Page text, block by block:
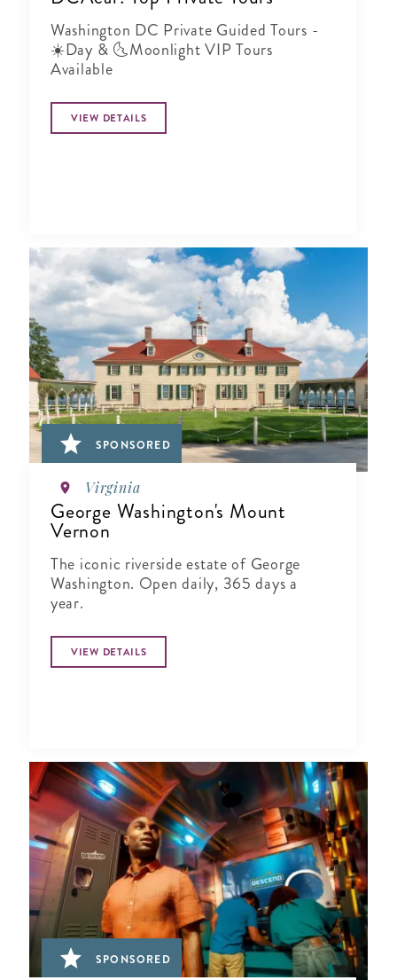
Washington DC Private Guided Tours -
☀️Day & 🌜Moonlight VIP Tours
Available
VIEW DETAILS
SPONSORED
Virginia
George Washington's Mount
Vernon
The iconic riverside estate of George
Washington. Open daily, 365 days a
year.
VIEW DETAILS
SPONSORED